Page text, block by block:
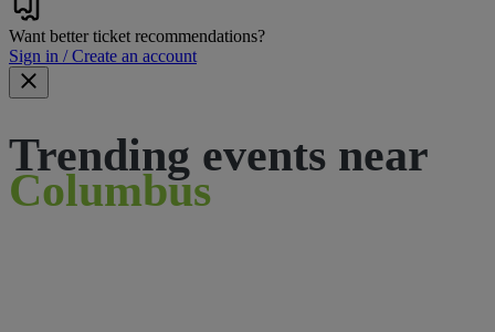
Want better ticket recommendations?
Sign in / Create an account
Trending events near
Columbus